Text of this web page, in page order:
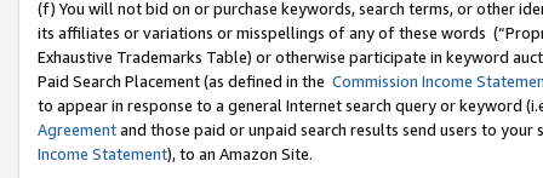
(f) You will not bid on or purchase keywords, search terms, or other
its affiliates or variations or misspellings of any of these words
Exhaustive Trademarks Table) or otherwise participate in keyword
Paid Search Placement (as defined in the Commission Income
to appear in response to a general Internet search query or keyword
Agreementand those paid or unpaid search results send users to
Income Statement), to an Amazon Site.